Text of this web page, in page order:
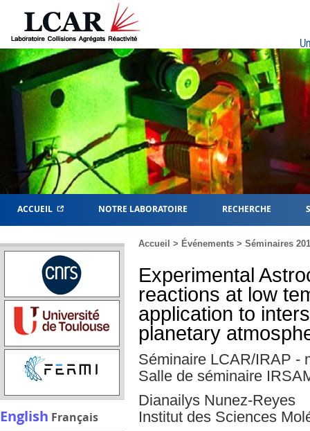
ACCUEIL NOTRE LABORATOIRE RECHERCHE
English Français
Accueil > Événements > Séminaires
Experimental
reactions at low
application to
planetary
Séminaire LCAR/IRAP -
Salle de séminaire
Dianailys Nunez-Reyes
Institut des Sciences